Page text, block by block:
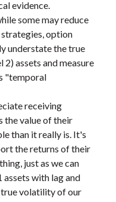
evidence.
some may reduce
option
understate the true
assets and measure
"temporal
receiving
the value of their
than it really is. It's
the returns of their
just as we can
with lag and
volatility of our